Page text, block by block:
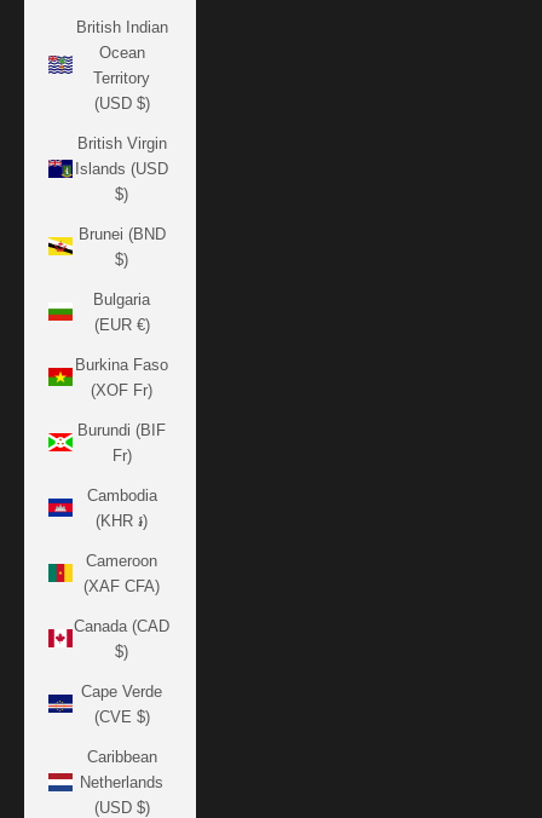
British Indian
Ocean
Territory
(USD $)
British Virgin
Islands (USD
$)
Brunei (BND
$)
Bulgaria
(EUR €)
Burkina Faso
(XOF Fr)
Burundi (BIF
Fr)
Cambodia
(KHR ៛)
Cameroon
(XAF CFA)
Canada (CAD
$)
Cape Verde
(CVE $)
Caribbean
Netherlands
(USD $)